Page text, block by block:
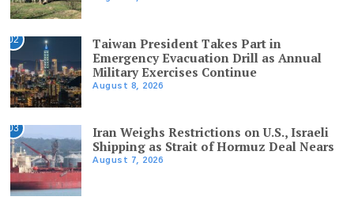
02
Taiwan President Takes Part in
Emergency Evacuation Drill as Annual
Military Exercises Continue
August 8, 2026
03
Iran Weighs Restrictions on U.S., Israeli
Shipping as Strait of Hormuz Deal Nears
August 7, 2026